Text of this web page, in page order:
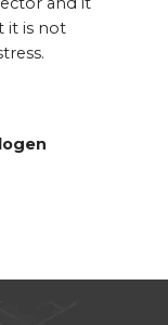
it is not